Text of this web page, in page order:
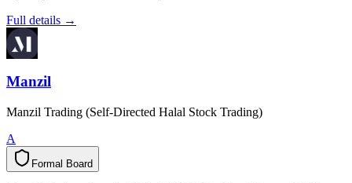
Full details →
Manzil
Manzil Trading (Self-Directed Halal Stock Trading)
A
Formal Board
a
m
r
o
F d
r
a
o
B